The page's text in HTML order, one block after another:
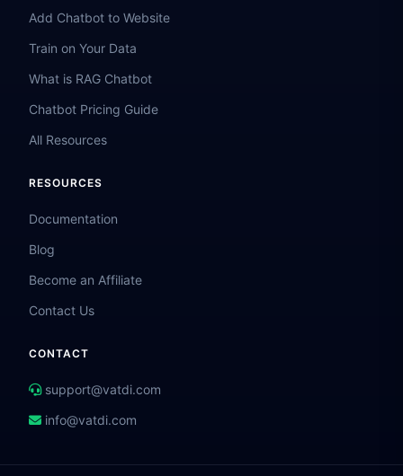
Add Chatbot to Website
Train on Your Data
What is RAG Chatbot
Chatbot Pricing Guide
All Resources
RESOURCES
Documentation
Blog
Become an Affiliate
Contact Us
CONTACT
support@vatdi.com
info@vatdi.com